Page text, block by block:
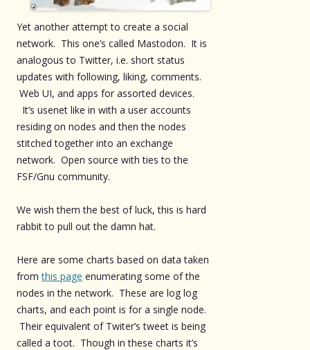
Yet another attempt to create a social
network. This one’s called Mastodon. It is
analogous to Twitter, i.e. short status
updates with following, liking, comments.
Web UI, and apps for assorted devices.
It’s usenet like in with a user accounts
residing on nodes and then the nodes
stitched together into an exchange
network. Open source with ties to the
FSF/Gnu community.
We wish them the best of luck, this is hard
rabbit to pull out the damn hat.
Here are some charts based on data taken
fromthis page enumerating some of the
nodes in the network. These are log log
charts, and each point is for a single node.
Their equivalent of Twiter’s tweet is being
called a toot. Though in these charts it’s